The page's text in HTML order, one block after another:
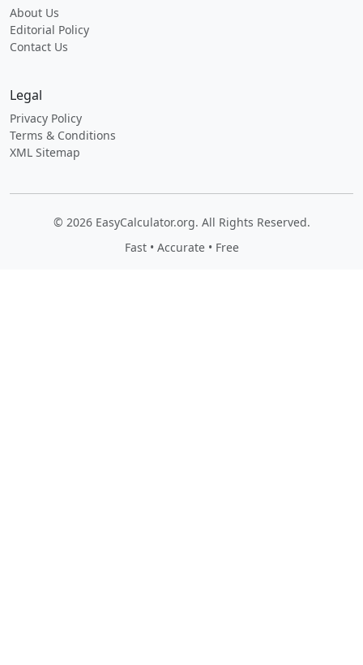
About Us
Editorial Policy
Contact Us
Legal
Privacy Policy
Terms & Conditions
XML Sitemap
© 2026 EasyCalculator.org. All Rights Reserved.
Fast • Accurate • Free